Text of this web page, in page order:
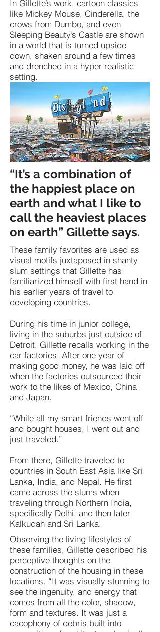
In Gillette’s work, cartoon classics
like Mickey Mouse, Cinderella, the
crows from Dumbo, and even
Sleeping Beauty’s Castle are shown
in a world that is turned upside
down, shaken around a few times
and drenched in a hyper realistic
setting.
“It’s a combination of
the happiest place on
earth and what I like to
call the heaviest places
on earth” Gillette says.
These family favorites are used as
visual motifs juxtaposed in shanty
slum settings that Gillette has
familiarized himself with first hand in
his earlier years of travel to
developing countries.
During his time in junior college,
living in the suburbs just outside of
Detroit, Gillette recalls working in the
car factories. After one year of
making good money, he was laid off
when the factories outsourced their
work to the likes of Mexico, China
and Japan.
“While all my smart friends went off
and bought houses, I went out and
just traveled.”
From there, Gillette traveled to
countries in South East Asia like Sri
Lanka, India, and Nepal. He first
came across the slums when
traveling through Northern India,
specifically Delhi, and then later
Kalkudah and Sri Lanka.
Observing the living lifestyles of
these families, Gillette described his
perceptive thoughts on the
construction of the housing in these
locations. “It was visually stunning to
see the ingenuity, and energy that
comes from all the color, shadow,
form and textures. It was just a
cacophony of debris built into